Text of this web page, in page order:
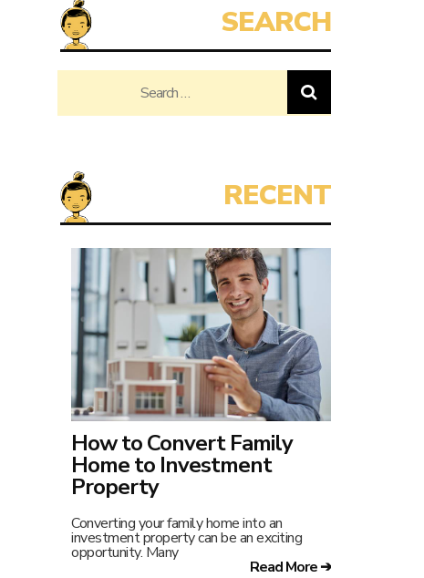
for:
How to Convert Family
Home to Investment
Property
Converting your family home into an
investment property can be an exciting
opportunity. Many
Read More ➔